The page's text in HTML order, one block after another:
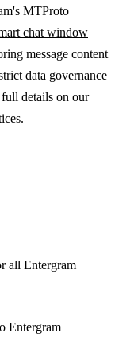
MTProto
chat window
message content
data governance
details on our
all Entergram
Entergram